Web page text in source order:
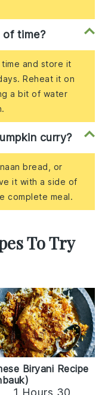
of time?
and store it
Reheat it on
a bit of water
curry?
bread, or
it with a side of
complete meal.
To Try
Biryani Recipe
1 Hours 30